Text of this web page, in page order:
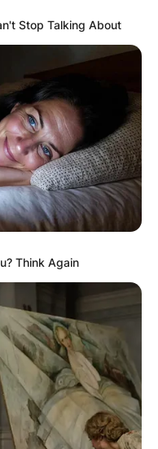
Blue
do
stay in
inNews
the American
which is
due to the
Stop Talking About
Think Again